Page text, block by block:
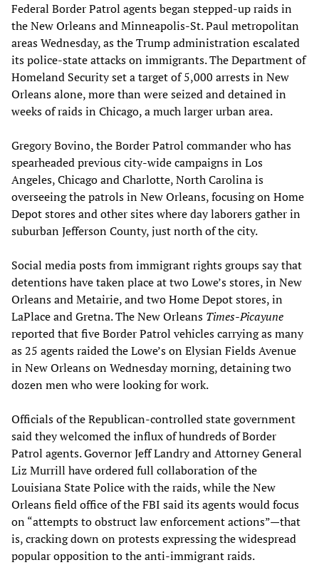
Federal Border Patrol agents began stepped-up raids in
the New Orleans and Minneapolis-St. Paul metropolitan
areas Wednesday, as the Trump administration escalated
its police-state attacks on immigrants. The Department of
Homeland Security set a target of 5,000 arrests in New
Orleans alone, more than were seized and detained in
weeks of raids in Chicago, a much larger urban area.
Gregory Bovino, the Border Patrol commander who has
spearheaded previous city-wide campaigns in Los
Angeles, Chicago and Charlotte, North Carolina is
overseeing the patrols in New Orleans, focusing on Home
Depot stores and other sites where day laborers gather in
suburban Jefferson County, just north of the city.
Social media posts from immigrant rights groups say that
detentions have taken place at two Lowe’s stores, in New
Orleans and Metairie, and two Home Depot stores, in
LaPlace and Gretna. The New Orleans Times-Picayune
reported that five Border Patrol vehicles carrying as many
as 25 agents raided the Lowe’s on Elysian Fields Avenue
in New Orleans on Wednesday morning, detaining two
dozen men who were looking for work.
Officials of the Republican-controlled state government
said they welcomed the influx of hundreds of Border
Patrol agents. Governor Jeff Landry and Attorney General
Liz Murrill have ordered full collaboration of the
Louisiana State Police with the raids, while the New
Orleans field office of the FBI said its agents would focus
on “attempts to obstruct law enforcement actions”—that
is, cracking down on protests expressing the widespread
popular opposition to the anti-immigrant raids.